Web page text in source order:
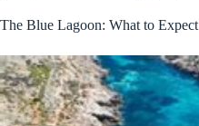
The Blue Lagoon: What to Expect